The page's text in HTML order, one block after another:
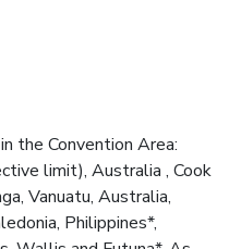
the Convention Area:
limit), Australia , Cook
Vanuatu, Australia,
Philippines*,